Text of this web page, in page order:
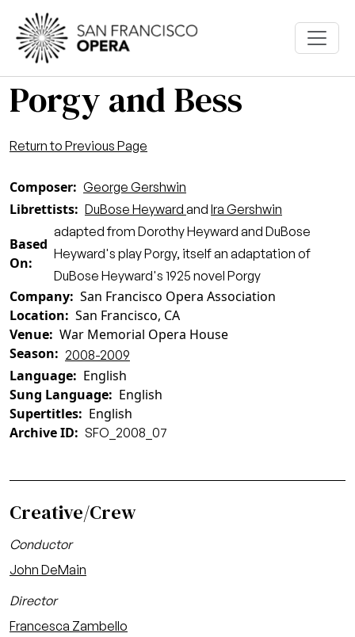
Skip to main content
Porgy and Bess
Return to Previous Page
Composer George Gershwin
Librettists DuBose Heyward and Ira Gershwin
Based
On
adapted from Dorothy Heyward and DuBose
Heyward's play Porgy, itself an adaptation of
DuBose Heyward's 1925 novel Porgy
Company San Francisco Opera Association
Location
San Francisco, CA
Venue War Memorial Opera House
Season
2008-2009
Language
English
Sung Language
English
Supertitles
English
Archive ID
SFO_2008_07
Creative/Crew
Conductor
John DeMain
Director
Francesca Zambello